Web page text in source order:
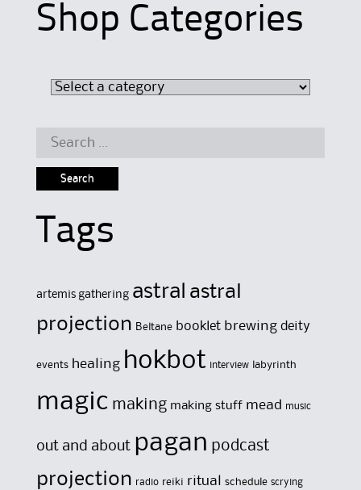
Shop Categories
Search
Tags
artemis gathering astral astral
projection Beltane booklet brewing deity
events healing hokbot interview labyrinth
magic making making stuff mead music
out and about pagan podcast
projection radio reiki ritual schedule scrying